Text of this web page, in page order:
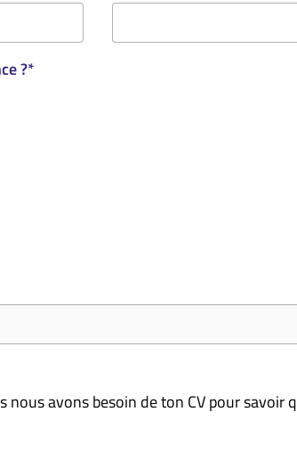
?*
avons besoin de ton CV pour savoir